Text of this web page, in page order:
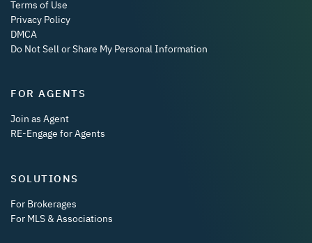
Terms of Use
Privacy Policy
DMCA
Do Not Sell or Share My Personal Information
FOR AGENTS
Join as Agent
RE-Engage for Agents
SOLUTIONS
For Brokerages
For MLS & Associations